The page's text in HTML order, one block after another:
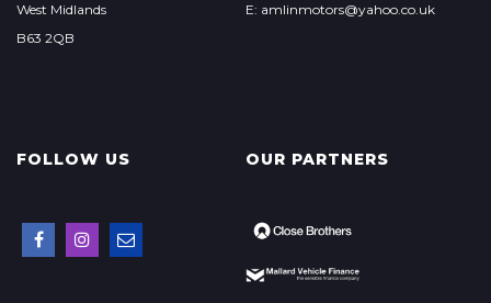
West Midlands
B63 2QB
E: amlinmotors@yahoo.co.uk
FOLLOW US OUR PARTNERS